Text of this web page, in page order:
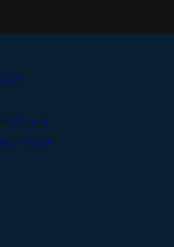
Program
Program